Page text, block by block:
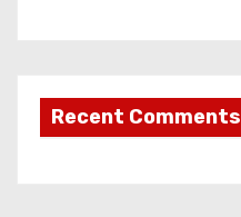
Recent Comments